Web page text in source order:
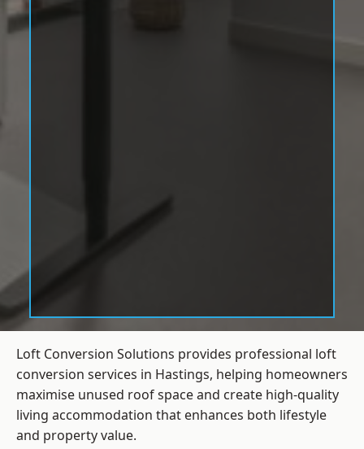
Loft Conversion Solutions provides professional loft
conversion services in Hastings, helping homeowners
maximise unused roof space and create high-quality
living accommodation that enhances both lifestyle
and property value.